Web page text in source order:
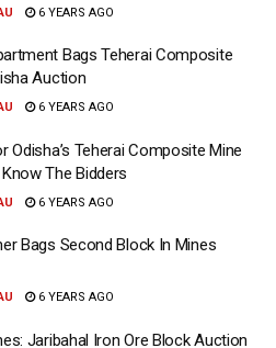
6 YEARS AGO
Bags Teherai Composite
Auction
6 YEARS AGO
Odisha’s Teherai Composite Mine
The Bidders
6 YEARS AGO
Bags Second Block In Mines
6 YEARS AGO
Jaribahal Iron Ore Block Auction